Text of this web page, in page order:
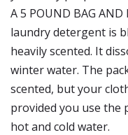
A 5 POUND BAG AND
laundry detergent is
heavily scented. It
winter water. The
scented, but your
provided you use
hot and cold water.